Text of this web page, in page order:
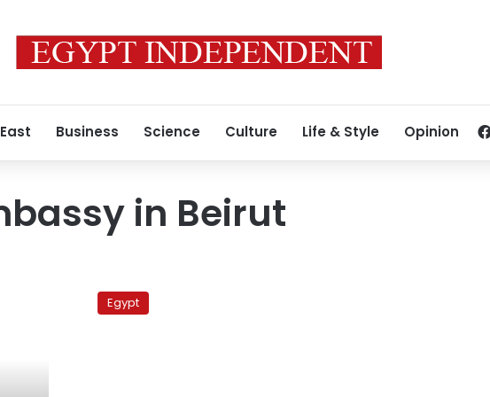
Business Science Culture Life & Style Opinion
in Beirut
Egyptians
arrestedEgypt